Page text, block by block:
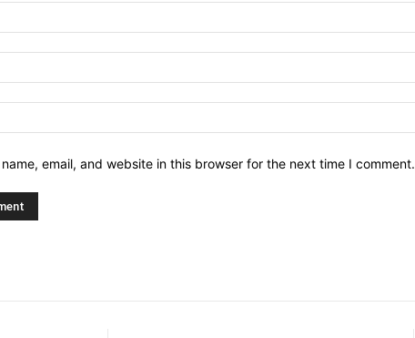
email, and website in this browser for the next time I comment.